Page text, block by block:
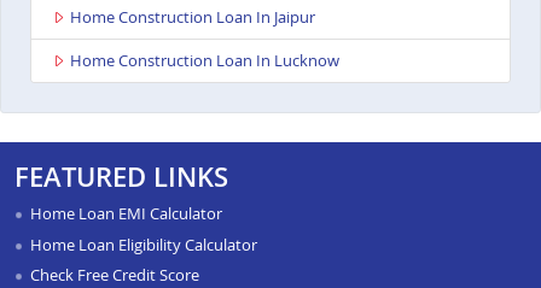
Home Construction Loan In Jaipur
Home Construction Loan In Lucknow
FEATURED LINKS
Home Loan EMI Calculator
Home Loan Eligibility Calculator
Check Free Credit Score